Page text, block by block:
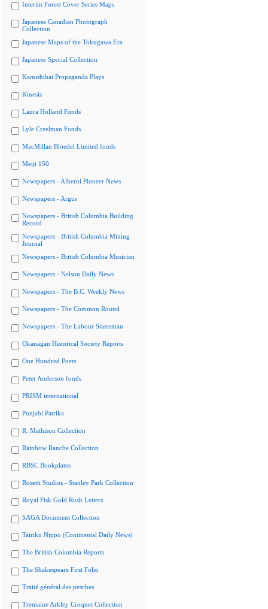
Interim Forest Cover Series Maps
Japanese Canadian Photograph
Collection
Japanese Maps of the Tokugawa Era
Japanese Special Collection
Kamishibai Propaganda Plays
Kinesis
Laura Holland Fonds
Lyle Creelman Fonds
MacMillan Bloedel Limited fonds
Meiji 150
Newspapers - Alberni Pioneer News
Newspapers - Argus
Newspapers - British Columbia Building
Record
Newspapers - British Columbia Mining
Journal
Newspapers - British Columbia Musician
Newspapers - Nelson Daily News
Newspapers - The B.C. Weekly News
Newspapers - The Common Round
Newspapers - The Labour Statesman
Okanagan Historical Society Reports
One Hundred Poets
Peter Anderson fonds
PRISM international
Punjabi Patrika
R. Mathison Collection
Rainbow Ranche Collection
RBSC Bookplates
Rosetti Studios - Stanley Park Collection
Royal Fisk Gold Rush Letters
SAGA Document Collection
Tairiku Nippo (Continental Daily News)
The British Columbia Reports
The Shakespeare First Folio
Traité général des pesches
Tremaine Arkley Croquet Collection